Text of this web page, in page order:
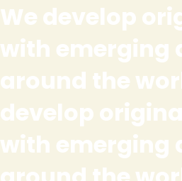
We develop
with emerging
around the
develop
with emerging